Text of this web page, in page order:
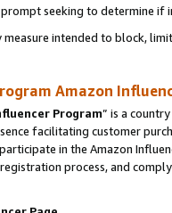
seeking to determine if
intended to block,
Amazon
Program” is a
facilitating customer
in the Amazon
process, and